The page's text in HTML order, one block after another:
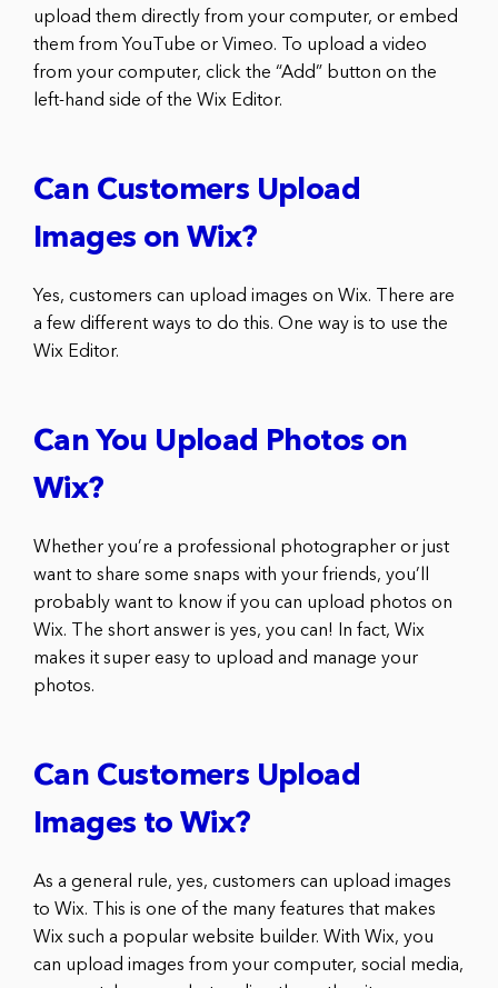
upload them directly from your computer, or embed
them from YouTube or Vimeo. To upload a video
from your computer, click the “Add” button on the
left-hand side of the Wix Editor.
Can Customers Upload
Images on Wix?
Yes, customers can upload images on Wix. There are
a few different ways to do this. One way is to use the
Wix Editor.
Can You Upload Photos on
Wix?
Whether you’re a professional photographer or just
want to share some snaps with your friends, you’ll
probably want to know if you can upload photos on
Wix. The short answer is yes, you can! In fact, Wix
makes it super easy to upload and manage your
photos.
Can Customers Upload
Images to Wix?
As a general rule, yes, customers can upload images
to Wix. This is one of the many features that makes
Wix such a popular website builder. With Wix, you
can upload images from your computer, social media,